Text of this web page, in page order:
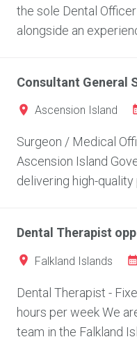
the sole Dental
alongside an
Consultant General
Ascension Island
Surgeon / Medical
Ascension Island
delivering high-
Dental Therapist
Falkland Islands
Dental Therapist -
hours per week We
team in the Falkland